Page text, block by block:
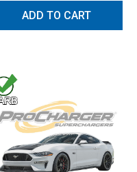
ADD TO CART